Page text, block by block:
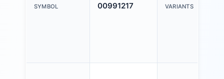
SYMBOL 00991217 VARIANTS